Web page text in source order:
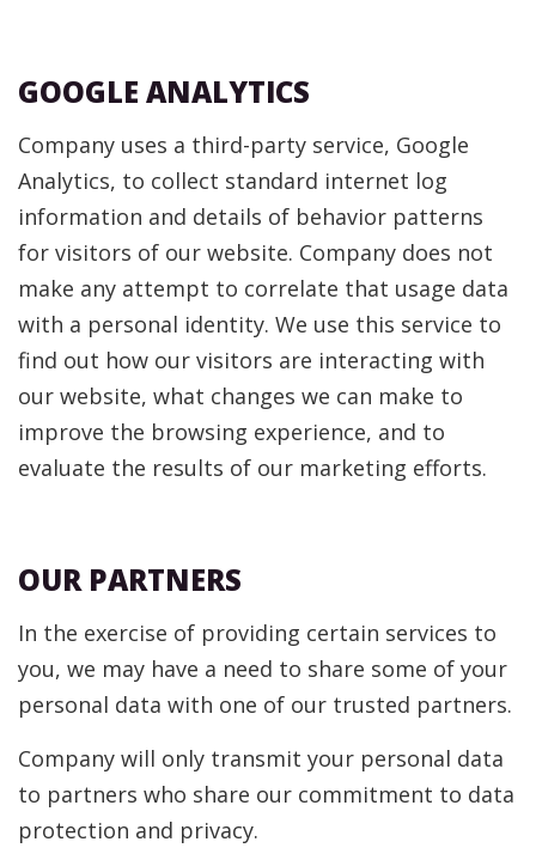
GOOGLE ANALYTICS
Company uses a third-party service, Google
Analytics, to collect standard internet log
information and details of behavior patterns
for visitors of our website. Company does not
make any attempt to correlate that usage data
with a personal identity. We use this service to
find out how our visitors are interacting with
our website, what changes we can make to
improve the browsing experience, and to
evaluate the results of our marketing efforts.
OUR PARTNERS
In the exercise of providing certain services to
you, we may have a need to share some of your
personal data with one of our trusted partners.
Company will only transmit your personal data
to partners who share our commitment to data
protection and privacy.